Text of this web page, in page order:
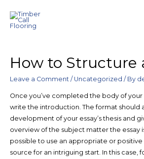
How to Structure
Leave a Comment / Uncategorized / By
Once you’ve completed the body of your
write the introduction. The format should
development of your essay’s thesis and
overview of the subject matter the essay
possible to use an appropriate or
source for an intriguing start. In this case,